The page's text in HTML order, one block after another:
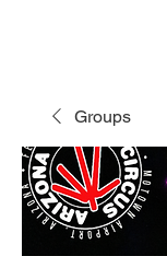
Groups